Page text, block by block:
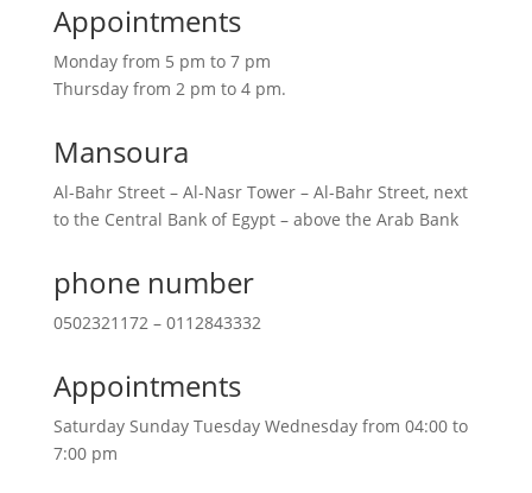
Appointments
Monday from 5 pm to 7 pm
Thursday from 2 pm to 4 pm.
Mansoura
Al-Bahr Street – Al-Nasr Tower – Al-Bahr Street, next
to the Central Bank of Egypt – above the Arab Bank
phone number
0502321172 – 0112843332
Appointments
Saturday Sunday Tuesday Wednesday from 04:00 to
7:00 pm